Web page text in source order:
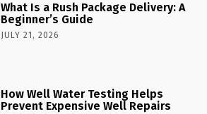
What Is a Rush Package Delivery: A
Beginner’s Guide
JULY 21, 2026
How Well Water Testing Helps
Prevent Expensive Well Repairs